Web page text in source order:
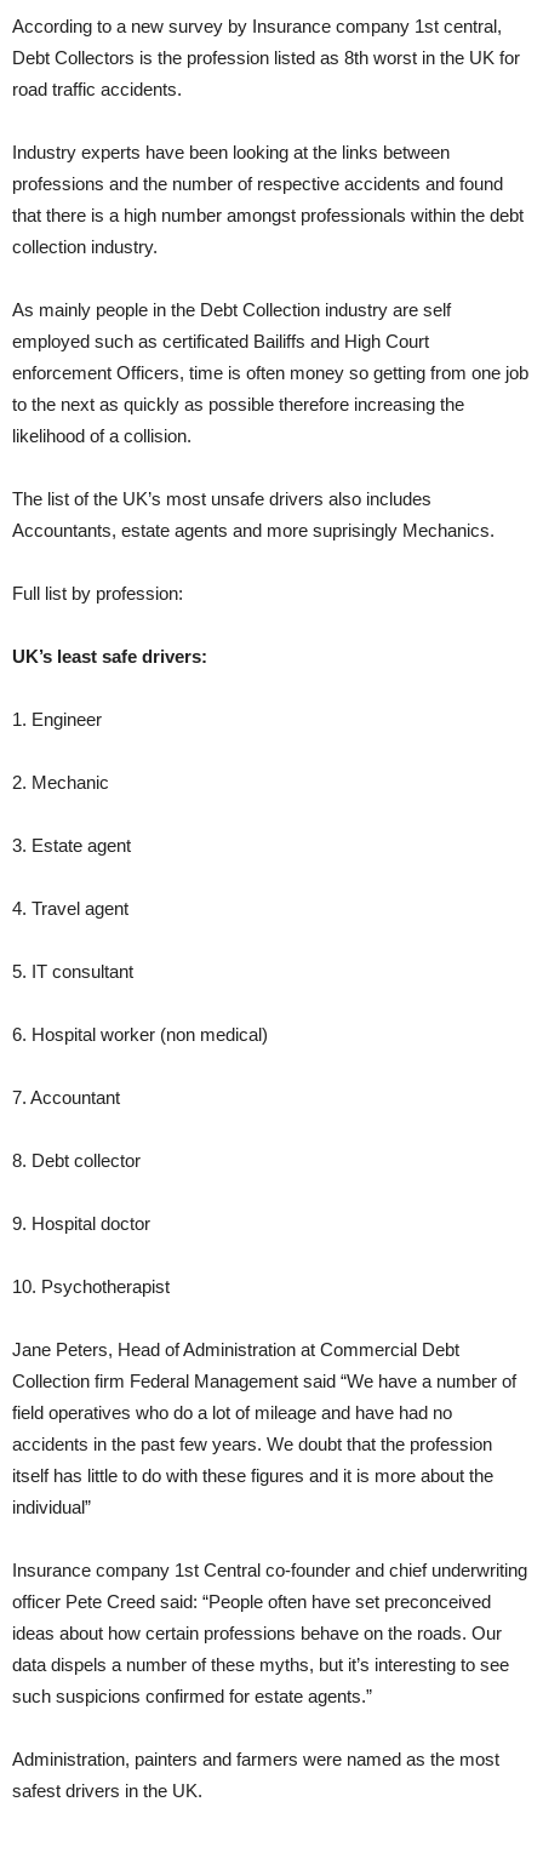
According to a new survey by Insurance company 1st central,
Debt Collectors is the profession listed as 8th worst in the UK for
road traffic accidents.
Industry experts have been looking at the links between
professions and the number of respective accidents and found
that there is a high number amongst professionals within the debt
collection industry.
As mainly people in the Debt Collection industry are self
employed such as certificated Bailiffs and High Court
enforcement Officers, time is often money so getting from one job
to the next as quickly as possible therefore increasing the
likelihood of a collision.
The list of the UK’s most unsafe drivers also includes
Accountants, estate agents and more suprisingly Mechanics.
Full list by profession:
UK’s least safe drivers:
1. Engineer
2. Mechanic
3. Estate agent
4. Travel agent
5. IT consultant
6. Hospital worker (non medical)
7. Accountant
8. Debt collector
9. Hospital doctor
10. Psychotherapist
Jane Peters, Head of Administration at Commercial Debt
Collection firm Federal Management said “We have a number of
field operatives who do a lot of mileage and have had no
accidents in the past few years. We doubt that the profession
itself has little to do with these figures and it is more about the
individual”
Insurance company 1st Central co-founder and chief underwriting
officer Pete Creed said: “People often have set preconceived
ideas about how certain professions behave on the roads. Our
data dispels a number of these myths, but it’s interesting to see
such suspicions confirmed for estate agents.”
Administration, painters and farmers were named as the most
safest drivers in the UK.